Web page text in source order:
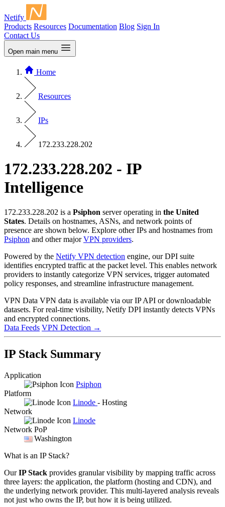
Netify
Products Resources Documentation Blog Sign In
Contact Us
Open main menu
Home
Resources
IPs
172.233.228.202
172.233.228.202 - IP
Intelligence
172.233.228.202 is a Psiphon server operating in the United
States. Details on hostnames, ASNs, and network points of
presence are shown below. Explore other IPs and hostnames from
Psiphon and other majorVPN providers.
Powered by the Netify VPN detection engine, our DPI suite
identifies encrypted traffic at the packet level. This enables network
providers to instantly categorize VPN services, trigger automated
policy responses, and streamline infrastructure management.
VPN Data VPN data is available via our IP API or downloadable
datasets. For real-time visibility, Netify DPI instantly detects VPNs
and encrypted connections.
Data Feeds VPN Detection →
IP Stack Summary
Application
Psiphon
Platform
Linode - Hosting
Network
Linode
Network PoP
Washington
What is an IP Stack?
OurIP Stack provides granular visibility by mapping traffic across
three layers: the application, the platform (hosting and CDN), and
the underlying network provider. This multi-layered analysis reveals
not just who owns the IP, but how it is being utilized.